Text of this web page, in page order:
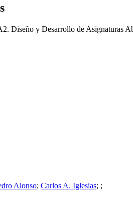
Alonso; Carlos A. Iglesias; ;